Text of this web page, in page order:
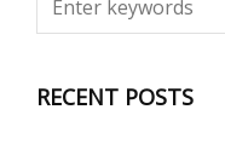
RECENT POSTS